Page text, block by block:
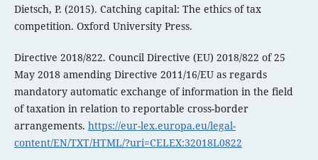
Dietsch, P. (2015). Catching capital: The ethics of tax
competition. Oxford University Press.
Directive 2018/822. Council Directive (EU) 2018/822 of 25
May 2018 amending Directive 2011/16/EU as regards
mandatory automatic exchange of information in the field
of taxation in relation to reportable cross-border
arrangements. https://eur-lex.europa.eu/legal-
content/EN/TXT/HTML/?uri=CELEX:32018L0822